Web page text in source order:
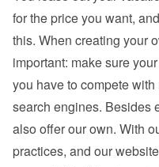
for the price you want,
this. When creating your
important: make sure
you have to compete
search engines. Besides
also offer our own. With
practices, and our